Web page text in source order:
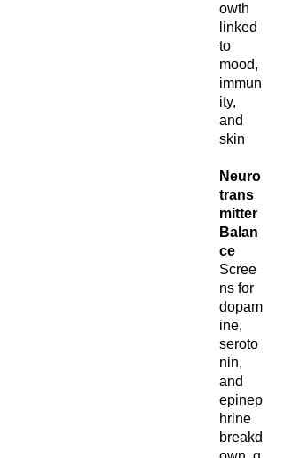
owth
linked
to
mood,
immun
ity,
and
skin
Neuro
trans
mitter
Balan
ce
Scree
ns for
dopam
ine,
seroto
nin,
and
epinep
hrine
breakd